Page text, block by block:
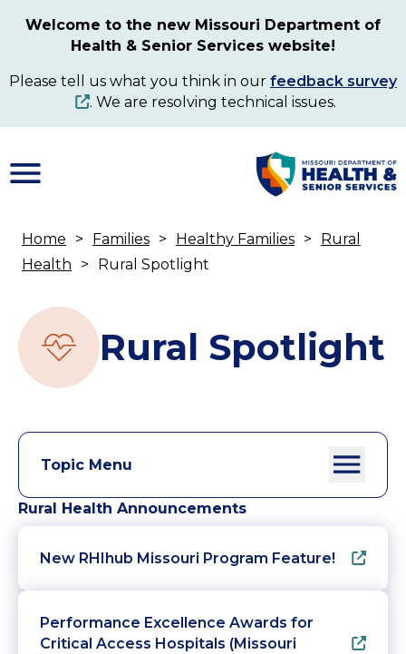
content
Welcome to the new Missouri Department of
Health & Senior Services website!
Please tell us what you think in our feedback survey
. We are resolving technical issues.
Breadcrumb
Home Families Healthy Families
Rural
Health
Rural Spotlight
Rural Spotlight
Topic Menu
Rural Health Announcements
New RHIhub Missouri Program Feature!
Performance Excellence Awards for
Critical Access Hospitals (Missouri